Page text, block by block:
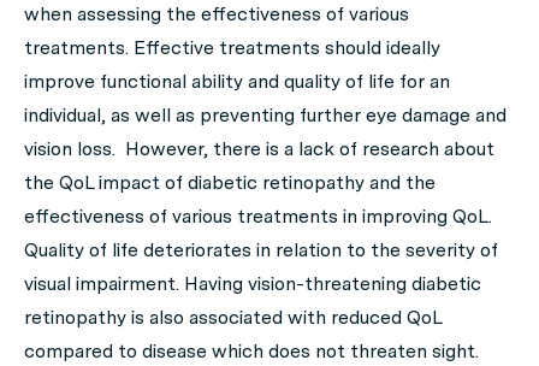
when assessing the effectiveness of various
treatments. Effective treatments should ideally
improve functional ability and quality of life for an
individual, as well as preventing further eye damage and
vision loss. However, there is a lack of research about
the QoL impact of diabetic retinopathy and the
effectiveness of various treatments in improving QoL.
Quality of life deteriorates in relation to the severity of
visual impairment. Having vision-threatening diabetic
retinopathy is also associated with reduced QoL
compared to disease which does not threaten sight.